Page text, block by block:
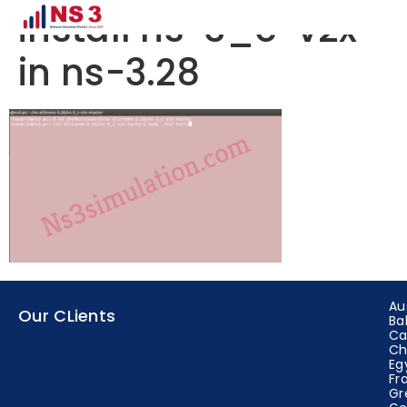
install ns-3_c-v2x
in ns-3.28
Our CLients